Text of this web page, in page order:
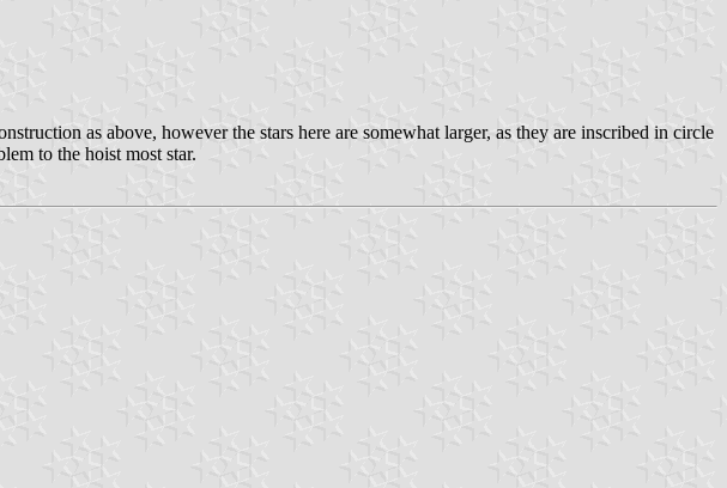
as above, however the stars here are somewhat larger, as they are inscribed in circle
to the hoist most star.